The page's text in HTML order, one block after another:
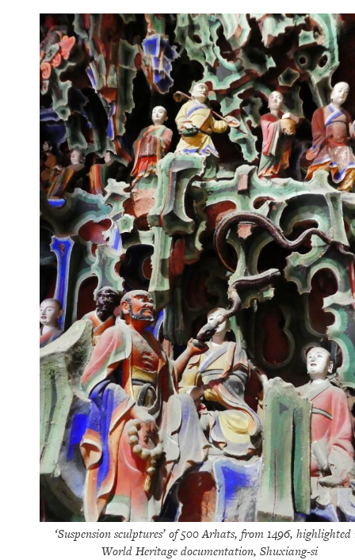
‘Suspension sculptures’ of 500 Arhats, from 1496,
World Heritage documentation, Shuxiang-si